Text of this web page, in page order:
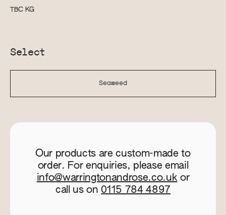
TBC KG
Select
Seaweed
Our products are custom-made to
order. For enquiries, please email
info@warringtonandrose.co.uk or
call us on 0115 784 4897